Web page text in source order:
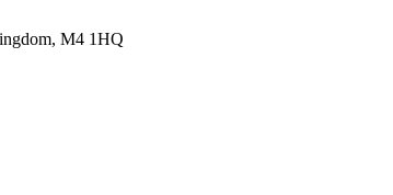
M4 1HQ